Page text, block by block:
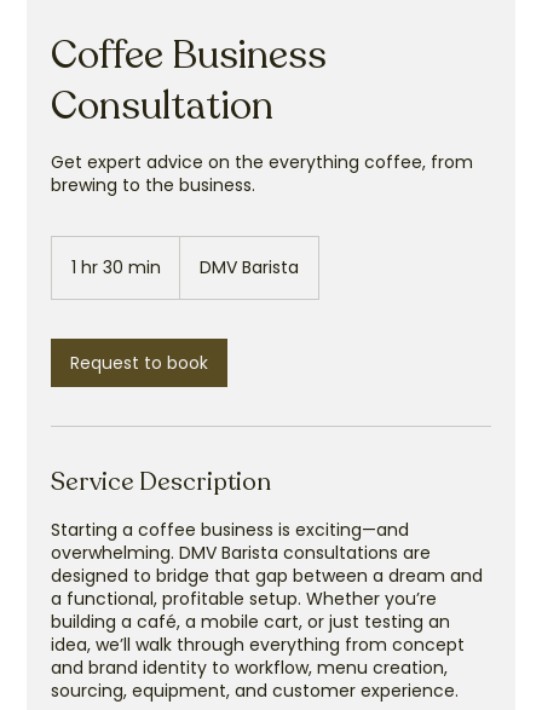
Coffee Business
Consultation
Get expert advice on the everything coffee, from
brewing to the business.
1 hr 30 min
0
m
i
DMV Barista
Request to book
Service Description
Starting a coffee business is exciting—and
overwhelming. DMV Barista consultations are
designed to bridge that gap between a dream and
a functional, profitable setup. Whether you’re
building a café, a mobile cart, or just testing an
idea, we’ll walk through everything from concept
and brand identity to workflow, menu creation,
sourcing, equipment, and customer experience.